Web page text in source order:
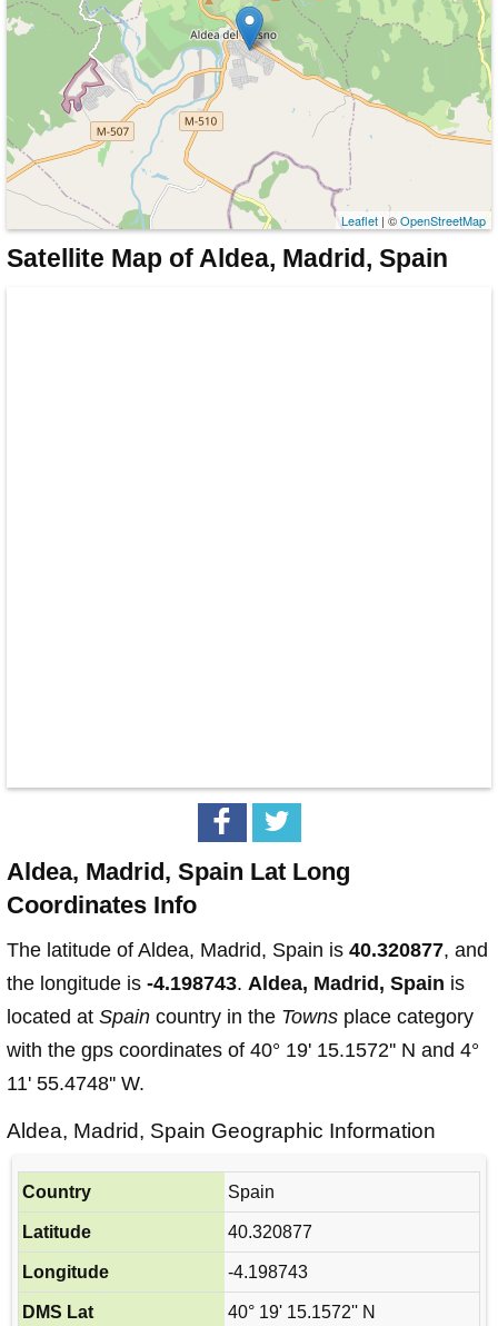
Leaflet | ©OpenStreetMap
Satellite Map of Aldea, Madrid, Spain
Aldea, Madrid, Spain Lat Long
Coordinates Info
The latitude of Aldea, Madrid, Spain is 40.320877, and
the longitude is -4.198743. Aldea, Madrid, Spain is
located at Spain country in the Towns place category
with the gps coordinates of 40° 19' 15.1572'' N and 4°
11' 55.4748'' W.
Aldea, Madrid, Spain Geographic Information
Country
Spain
Latitude
40.320877
Longitude
-4.198743
DMS Lat
40° 19' 15.1572'' N